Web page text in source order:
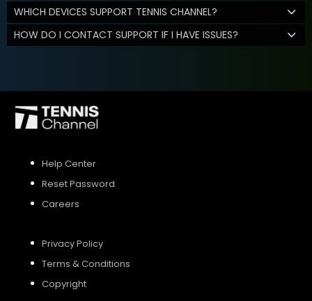
WHICH DEVICES SUPPORT TENNIS CHANNEL?
HOW DO I CONTACT SUPPORT IF I HAVE ISSUES?
Help Center
Reset Password
Careers
Privacy Policy
Terms & Conditions
Copyright